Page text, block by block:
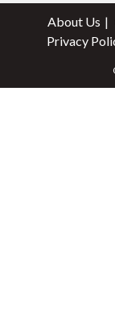
About Us
Privacy